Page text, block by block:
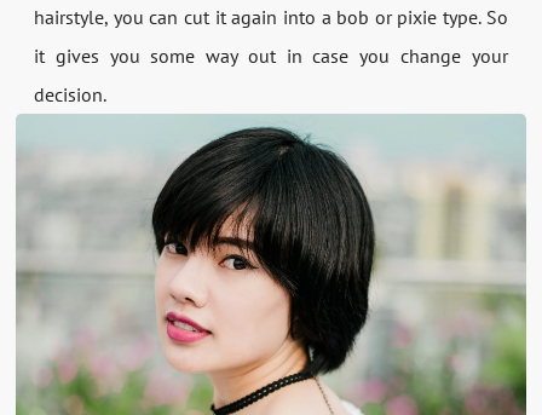
hairstyle, you can cut it again into a bob or pixie type. So
it gives you some way out in case you change your
decision.